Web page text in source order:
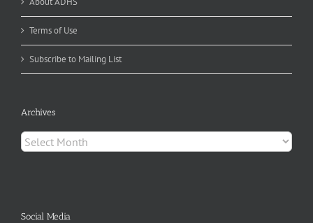
Terms of Use
Subscribe to Mailing List
Archives
Archives
Social Media